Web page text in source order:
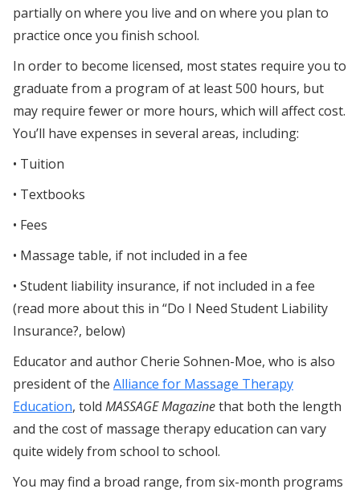
partially on where you live and on where you plan to
practice once you finish school.
In order to become licensed, most states require you to
graduate from a program of at least 500 hours, but
may require fewer or more hours, which will affect cost.
You’ll have expenses in several areas, including:
• Tuition
• Textbooks
• Fees
• Massage table, if not included in a fee
• Student liability insurance, if not included in a fee
(read more about this in “Do I Need Student Liability
Insurance?, below)
Educator and author Cherie Sohnen-Moe, who is also
president of the Alliance for Massage Therapy
Education, told MASSAGE Magazinethat both the length
and the cost of massage therapy education can vary
quite widely from school to school.
You may find a broad range, from six-month programs